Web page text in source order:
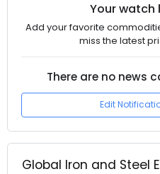
Your watch
Add your favorite
miss the latest
There are no news
Edit
Global Iron and Steel